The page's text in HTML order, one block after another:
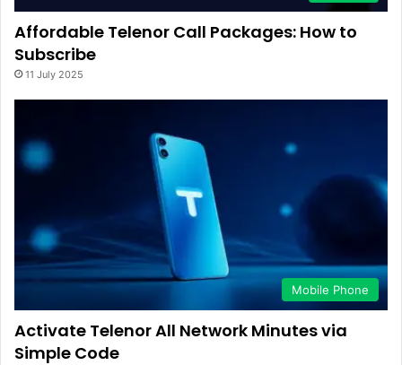
Affordable Telenor Call Packages: How to
Subscribe
11 July 2025
Mobile Phone
Activate Telenor All Network Minutes via
Simple Code